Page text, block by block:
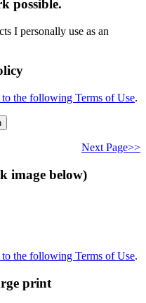
possible.
I personally use as an
to the following Terms of Use.
Next Page>>
image below)
to the following Terms of Use.
print